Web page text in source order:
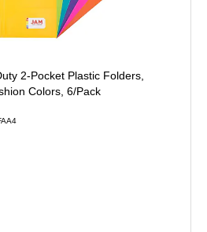
2-Pocket Plastic Folders,
Colors, 6/Pack